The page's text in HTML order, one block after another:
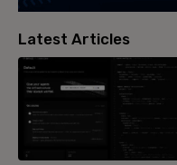
Latest Articles